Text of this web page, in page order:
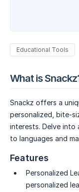
Educational Tools
What is
Snackz offers a
personalized, bite-
interests. Delve
to languages and
Features
Personalized
personalized